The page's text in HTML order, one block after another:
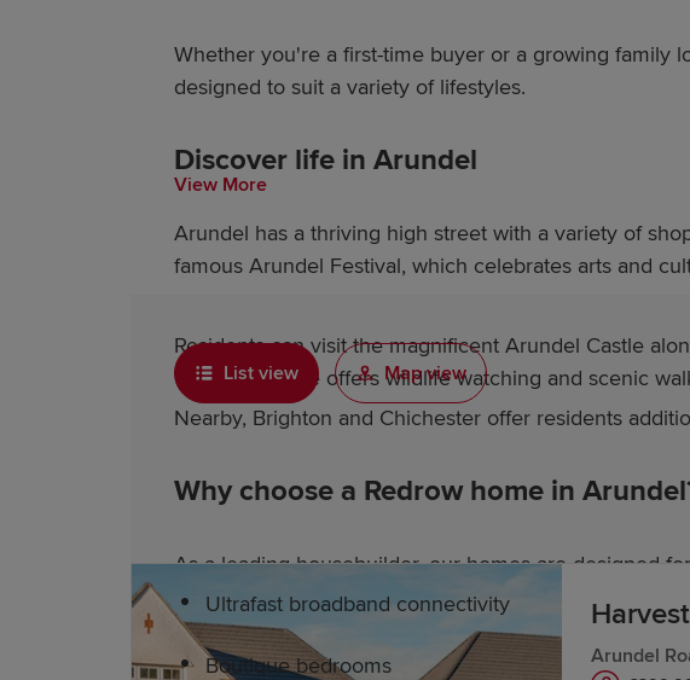
Whether you're a first-time buyer or a growing family
designed to suit a variety of lifestyles.
Discover life in Arundel
Arundel has a thriving high street with a variety of
famous Arundel Festival, which celebrates arts and
Residents can visit the magnificent Arundel Castle
Wetland Centre offers wildlife watching and scenic
Nearby, Brighton and Chichester offer residents
Why choose a Redrow home in
As a leading housebuilder, our homes are designed
Ultrafast broadband connectivity
Boutique bedrooms
View More
List view Map view
Arundel